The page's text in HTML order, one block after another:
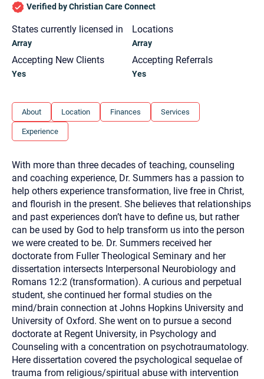
Verified by Christian Care Connect
States currently licensed in
Array
Locations
Array
Accepting New Clients
Yes
Accepting Referrals
Yes
About Location Finances Services
Experience
With more than three decades of teaching, counseling
and coaching experience, Dr. Summers has a passion to
help others experience transformation, live free in Christ,
and flourish in the present. She believes that relationships
and past experiences don’t have to define us, but rather
can be used by God to help transform us into the person
we were created to be. Dr. Summers received her
doctorate from Fuller Theological Seminary and her
dissertation intersects Interpersonal Neurobiology and
Romans 12:2 (transformation). A curious and perpetual
student, she continued her formal studies on the
mind/brain connection at Johns Hopkins University and
University of Oxford. She went on to pursue a second
doctorate at Regent University, in Psychology and
Counseling with a concentration on psychotraumatology.
Here dissertation covered the psychological sequelae of
trauma from religious/spiritual abuse with intervention
Let's find help. Here are some tips:
1. Let us know who you are, and what brings
2. How can we help? (consult, questions)
3. What is the best way to contact you? (Phone,
Text, or Email?)
Your email will be sent to the therapist and a copy will be
provided to you for your records. Christian Care Connect
does not read or store your email. Please note that email
communication may not be entirely secure. Sending an
email through this page does not guarantee that the
recipient will receive, read, or respond to it and spam filters
could prevent its delivery.
Although the therapist is expected to reply by email, we
recommend that you also follow up with a phone call. If you
would rather communicate via phone, please include your
contact number above.
If this is an emergency do not use this form. Call 911 or your
nearest hospital.